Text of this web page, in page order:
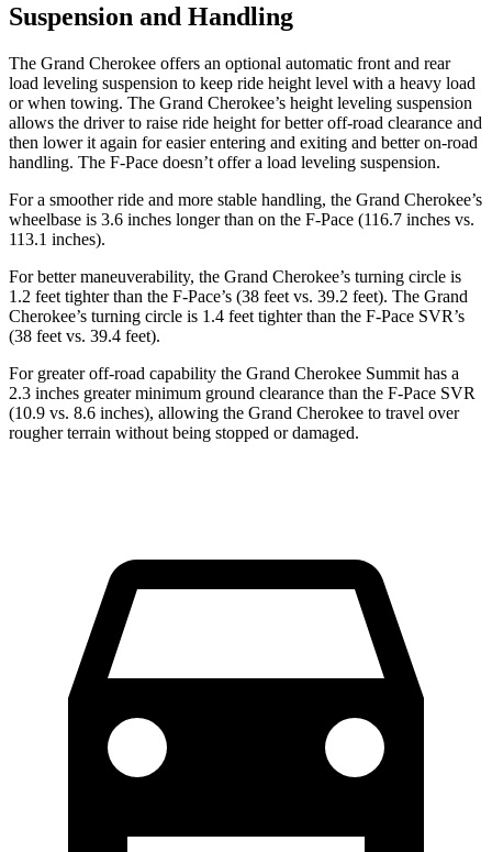
Suspension and Handling
The Grand Cherokee offers an optional automatic front and rear
load leveling suspension to keep ride height level with a heavy load
or when towing. The Grand Cherokee’s height leveling suspension
allows the driver to raise ride height for better off-road clearance and
then lower it again for easier entering and exiting and better on-road
handling. The F-Pace doesn’t offer a load leveling suspension.
For a smoother ride and more stable handling, the Grand Cherokee’s
wheelbase is 3.6 inches longer than on the F-Pace (116.7 inches vs.
113.1 inches).
For better maneuverability, the Grand Cherokee’s turning circle is
1.2 feet tighter than the F-Pace’s (38 feet vs. 39.2 feet). The Grand
Cherokee’s turning circle is 1.4 feet tighter than the F-Pace SVR’s
(38 feet vs. 39.4 feet).
For greater off-road capability the Grand Cherokee Summit has a
2.3 inches greater minimum ground clearance than the F-Pace SVR
(10.9 vs. 8.6 inches), allowing the Grand Cherokee to travel over
rougher terrain without being stopped or damaged.